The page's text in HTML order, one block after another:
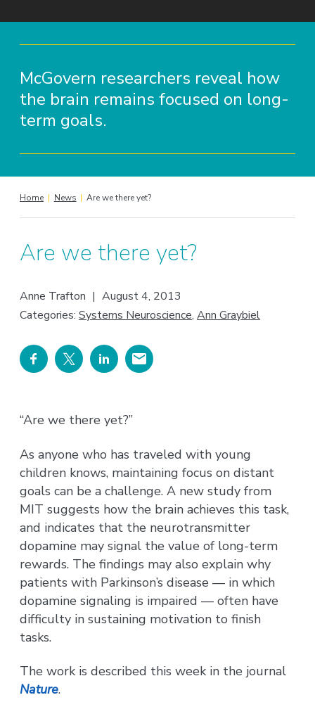
McGovern researchers reveal how
the brain remains focused on long-
term goals.
Home | News | Are we there yet?
Are we there yet?
Anne Trafton | August 4, 2013
Categories:Systems Neuroscience,Ann Graybiel
“Are we there yet?”
As anyone who has traveled with young
children knows, maintaining focus on distant
goals can be a challenge. A new study from
MIT suggests how the brain achieves this task,
and indicates that the neurotransmitter
dopamine may signal the value of long-term
rewards. The findings may also explain why
patients with Parkinson’s disease — in which
dopamine signaling is impaired — often have
difficulty in sustaining motivation to finish
tasks.
The work is described this week in the journal
Nature.